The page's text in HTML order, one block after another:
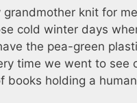
knit for
cold winter days
the pea-green
time we went to see
books holding a